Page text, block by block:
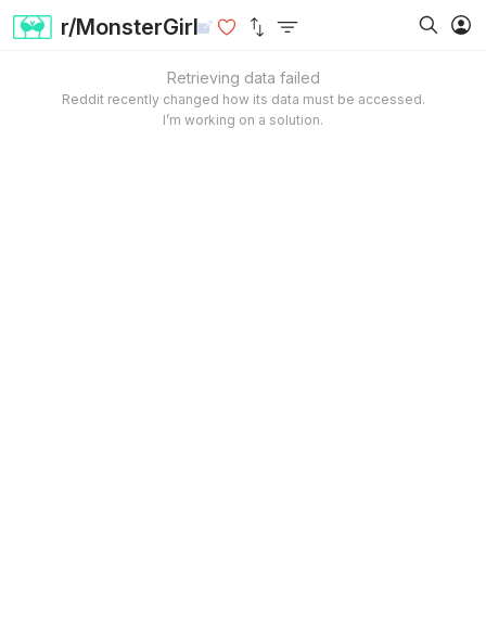
r/MonsterGirl
Retrieving data failed
Reddit recently changed how its data must be accessed.
I’m working on a solution.